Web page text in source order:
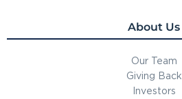
About Us
Our Team
Giving Back
Investors